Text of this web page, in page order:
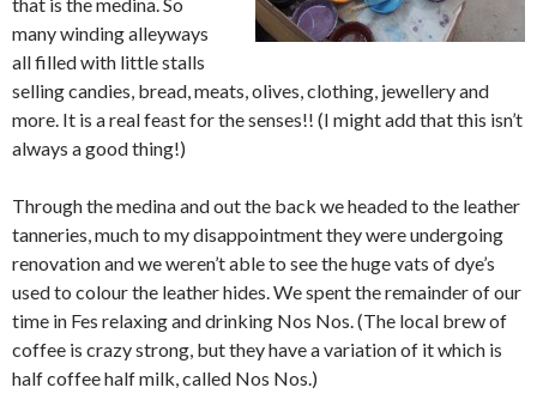
that is the medina. So
many winding alleyways
all filled with little stalls
selling candies, bread, meats, olives, clothing, jewellery and
more. It is a real feast for the senses!! (I might add that this isn’t
always a good thing!)
Through the medina and out the back we headed to the leather
tanneries, much to my disappointment they were undergoing
renovation and we weren’t able to see the huge vats of dye’s
used to colour the leather hides. We spent the remainder of our
time in Fes relaxing and drinking Nos Nos. (The local brew of
coffee is crazy strong, but they have a variation of it which is
half coffee half milk, called Nos Nos.)